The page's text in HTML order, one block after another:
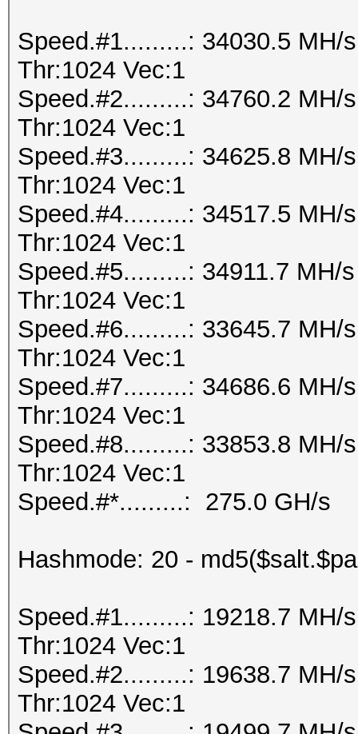
Speed.#1.........: 34030.5 MH/
Thr:1024 Vec:1
Speed.#2.........: 34760.2 MH/
Thr:1024 Vec:1
Speed.#3.........: 34625.8 MH/
Thr:1024 Vec:1
Speed.#4.........: 34517.5 MH/
Thr:1024 Vec:1
Speed.#5.........: 34911.7 MH/
Thr:1024 Vec:1
Speed.#6.........: 33645.7 MH/
Thr:1024 Vec:1
Speed.#7.........: 34686.6 MH/
Thr:1024 Vec:1
Speed.#8.........: 33853.8 MH/
Thr:1024 Vec:1
Speed.#*.........: 275.0 GH/s
Hashmode: 20 -
Speed.#1.........: 19218.7 MH/
Thr:1024 Vec:1
Speed.#2.........: 19638.7 MH/
Thr:1024 Vec:1